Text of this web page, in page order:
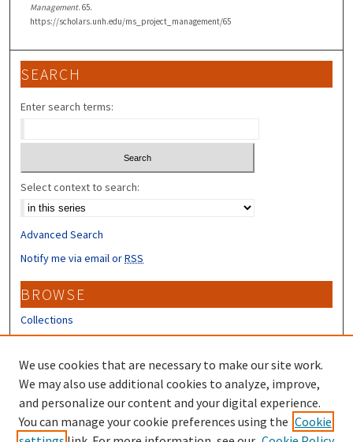
Management. 65.
https://scholars.unh.edu/ms_project_management/65
SEARCH
Enter search terms:
Select context to search:
Advanced Search
Notify me via email orRSS
BROWSE
Collections
Disciplines
Authors
CONTRIBUTORS
Author FAQ
We use cookies that are necessary to make our site work.
We may also use additional cookies to analyze, improve,
and personalize our content and your digital experience.
You can manage your cookie preferences using the Cookie